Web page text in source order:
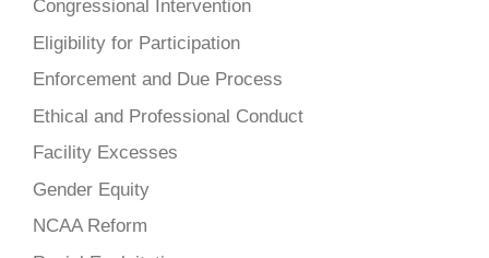
Congressional Intervention
Eligibility for Participation
Enforcement and Due Process
Ethical and Professional Conduct
Facility Excesses
Gender Equity
NCAA Reform